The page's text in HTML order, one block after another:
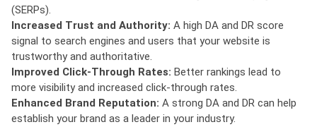
(SERPs).
Increased Trust and Authority: A high DA and DR score
signal to search engines and users that your website is
trustworthy and authoritative.
Improved Click-Through Rates: Better rankings lead to
more visibility and increased click-through rates.
Enhanced Brand Reputation: A strong DA and DR can help
establish your brand as a leader in your industry.